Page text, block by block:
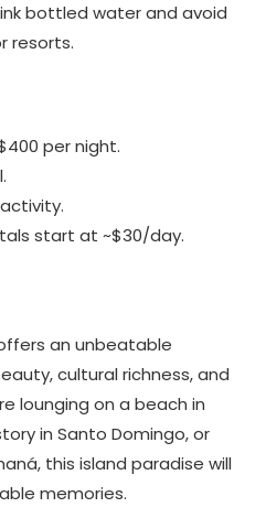
bottled water and avoid
resorts.
per night.
start at ~$30/day.
an unbeatable
cultural richness, and
lounging on a beach in
in Santo Domingo, or
this island paradise will
memories.